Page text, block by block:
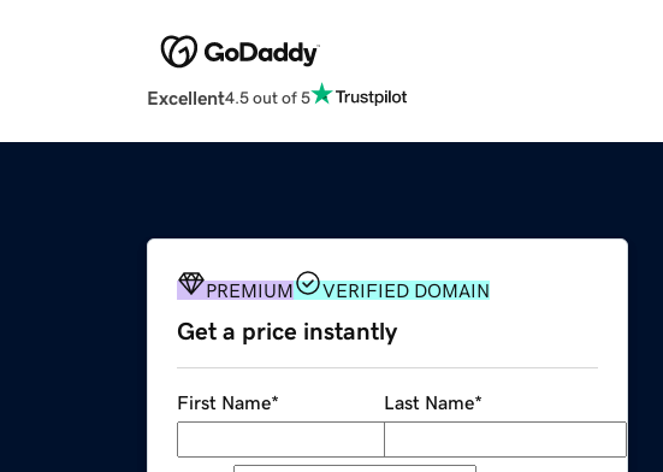
Excellent4.5 out of 5
PREMIUM VERIFIED DOMAIN
Get a price instantly
First Name* Last Name*